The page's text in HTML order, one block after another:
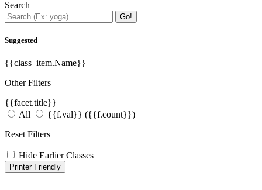
Search
Go!
Suggested
{{class_item.Name}}
Other Filters
{{facet.title}}
All
{{f.val}} ({{f.count}})
Reset Filters
Hide Earlier Classes
Printer Friendly